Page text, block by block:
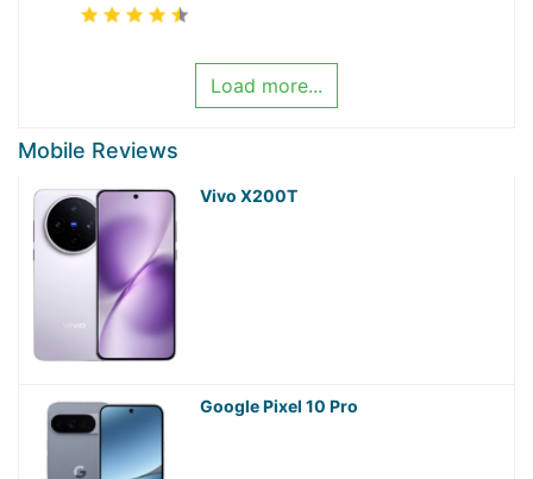
Load more...
Mobile Reviews
Vivo X200T
Google Pixel 10 Pro